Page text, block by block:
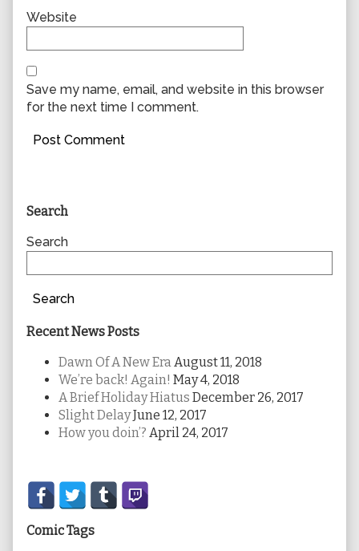
Website
Save my name, email, and website in this browser
for the next time I comment.
Primary
Sidebar
Search
Search
Search
Recent News Posts
Dawn Of A New EraAugust 11, 2018
We’re back! Again! May 4, 2018
A Brief Holiday Hiatus December 26, 2017
Slight DelayJune 12, 2017
How you doin’? April 24, 2017
Secondary
Sidebar
Comic Tags